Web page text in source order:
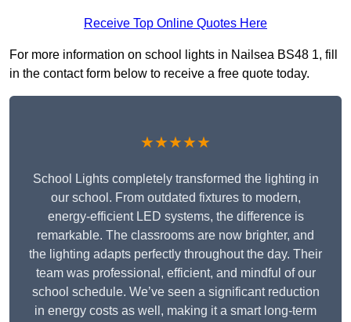
Receive Top Online Quotes Here
For more information on school lights in Nailsea BS48 1, fill
in the contact form below to receive a free quote today.
★★★★★
School Lights completely transformed the lighting in
our school. From outdated fixtures to modern,
energy-efficient LED systems, the difference is
remarkable. The classrooms are now brighter, and
the lighting adapts perfectly throughout the day. Their
team was professional, efficient, and mindful of our
school schedule. We’ve seen a significant reduction
in energy costs as well, making it a smart long-term